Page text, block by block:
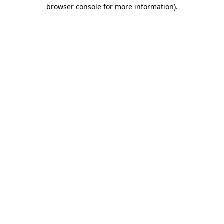
browser console for more information).